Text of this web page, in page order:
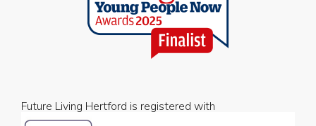
Future Living Hertford is registered with